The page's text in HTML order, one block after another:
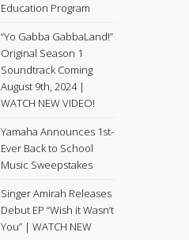
Education Program
“Yo Gabba GabbaLand!”
Original Season 1
Soundtrack Coming
August 9th, 2024 |
WATCH NEW VIDEO!
Yamaha Announces 1st-
Ever Back to School
Music Sweepstakes
Singer Amirah Releases
Debut EP “Wish it Wasn’t
You” | WATCH NEW